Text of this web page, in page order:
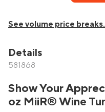
See volume price breaks.
Details
581868
Show Your
oz MiiR® Wine